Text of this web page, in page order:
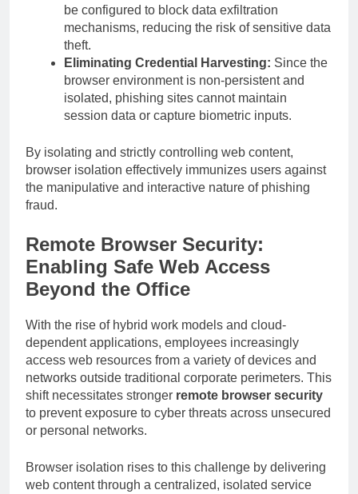
be configured to block data exfiltration
mechanisms, reducing the risk of sensitive data
theft.
Eliminating Credential Harvesting: Since the
browser environment is non-persistent and
isolated, phishing sites cannot maintain
session data or capture biometric inputs.
By isolating and strictly controlling web content,
browser isolation effectively immunizes users against
the manipulative and interactive nature of phishing
fraud.
Remote Browser Security:
Enabling Safe Web Access
Beyond the Office
With the rise of hybrid work models and cloud-
dependent applications, employees increasingly
access web resources from a variety of devices and
networks outside traditional corporate perimeters. This
shift necessitates stronger remote browser security
to prevent exposure to cyber threats across unsecured
or personal networks.
Browser isolation rises to this challenge by delivering
web content through a centralized, isolated service